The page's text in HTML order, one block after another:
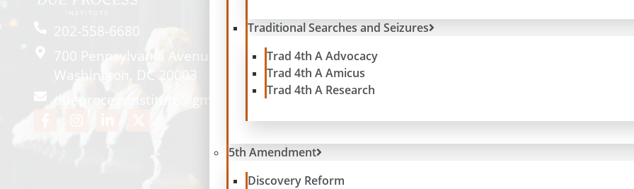
Traditional Searches and Seizures
Trad 4th A Advocacy
Trad 4th A Amicus
Trad 4th A Research
5th Amendment
Discovery Reform
202-558-6680
700 Pennsylvania Avenue SE #2057
Washington, DC 20003
dueprocessinstitute@gmail.com
efforts + special events.
(Trust us, we won’t flood your in-box!)